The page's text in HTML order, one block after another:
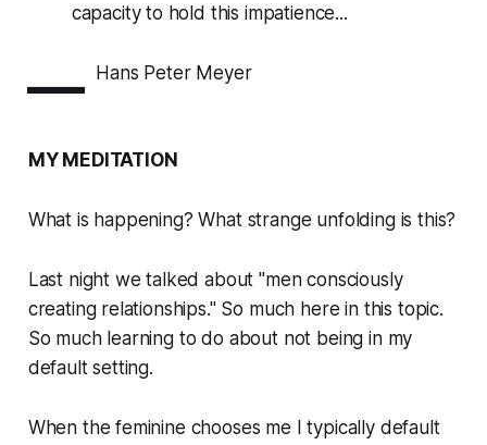
capacity to hold this impatience...
— Hans Peter Meyer
MY MEDITATION
What is happening? What strange unfolding is this?
Last night we talked about "men consciously
creating relationships." So much here in this topic.
So much learning to do about not being in my
default setting.
When the feminine chooses me I typically default